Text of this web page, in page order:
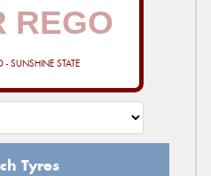
- SUNSHINE STATE
Tyres